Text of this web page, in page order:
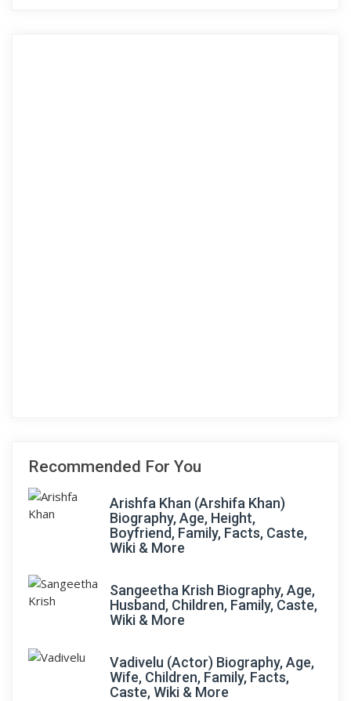
Recommended For You
Arishfa Khan (Arshifa Khan)
Biography, Age, Height,
Boyfriend, Family, Facts, Caste,
Wiki & More
Sangeetha Krish Biography, Age,
Husband, Children, Family, Caste,
Wiki & More
Vadivelu (Actor) Biography, Age,
Wife, Children, Family, Facts,
Caste, Wiki & More